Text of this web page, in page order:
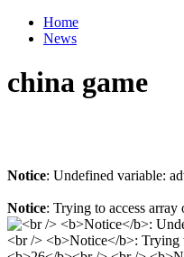
Home
News
china game
Notice: Undefined variable:
Notice: Trying to access